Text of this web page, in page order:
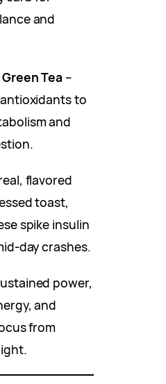
and
Tea –
to
and
flavored
toast,
spike insulin
day crashes.
power,
and
from